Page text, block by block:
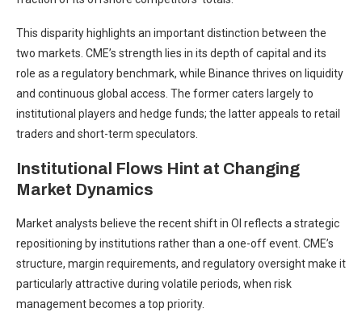
This disparity highlights an important distinction between the
two markets. CME’s strength lies in its depth of capital and its
role as a regulatory benchmark, while Binance thrives on liquidity
and continuous global access. The former caters largely to
institutional players and hedge funds; the latter appeals to retail
traders and short-term speculators.
Institutional Flows Hint at Changing
Market Dynamics
Market analysts believe the recent shift in OI reflects a strategic
repositioning by institutions rather than a one-off event. CME’s
structure, margin requirements, and regulatory oversight make it
particularly attractive during volatile periods, when risk
management becomes a top priority.